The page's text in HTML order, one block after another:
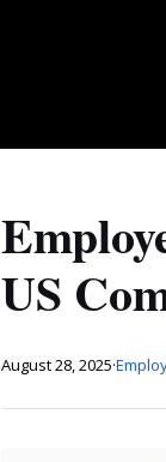
US
August 28, 2025·